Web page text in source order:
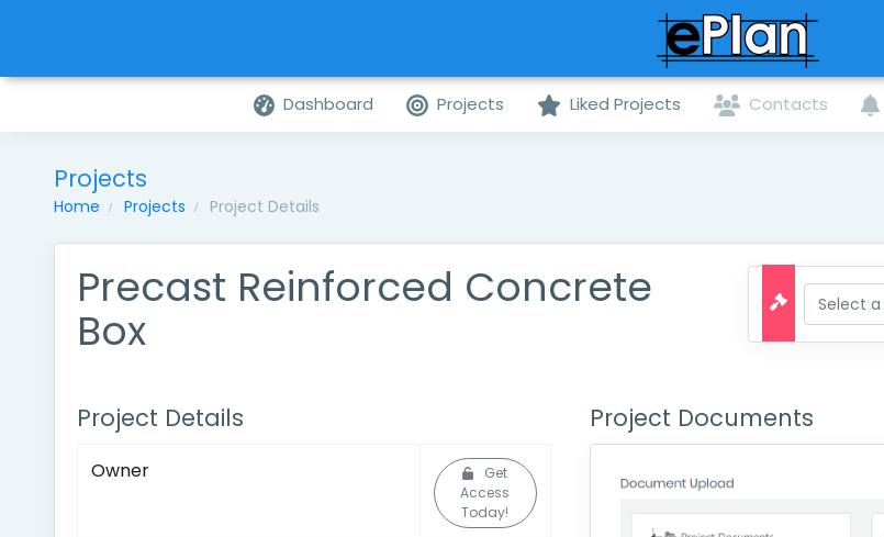
Dashboard Projects Liked Projects Contacts
Projects
Home Projects Project Details
Precast Reinforced Concrete
Box
Project Details
Owner
Get
Access
Today!
Project Documents